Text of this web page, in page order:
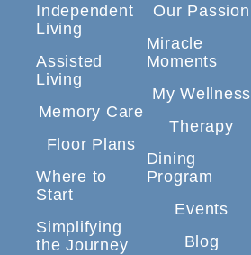
Independent
Living
Assisted
Living
Memory Care
Floor Plans
Where to
Start
Simplifying
the Journey
Our Passion
Miracle
Moments
My Wellness
Therapy
Dining
Program
Events
Blog